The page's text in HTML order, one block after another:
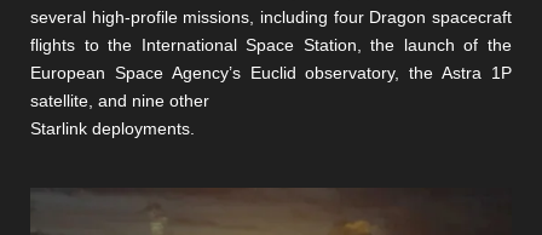
several high-profile missions, including four Dragon spacecraft
flights to the International Space Station, the launch of the
European Space Agency’s Euclid observatory, the Astra 1P
satellite, and nine other
Starlink deployments.